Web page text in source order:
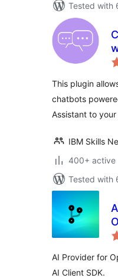
Tested with
This plugin
chatbots
Assistant to
IBM Skills
400+ active
Tested with
AI Provider for
AI Client SDK.